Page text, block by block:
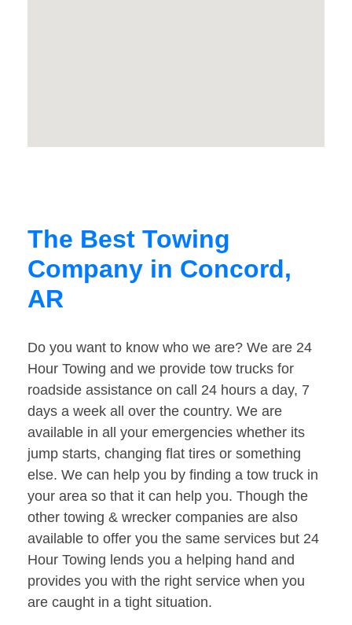
The Best Towing
Company in Concord,
AR
Do you want to know who we are? We are 24
Hour Towing and we provide tow trucks for
roadside assistance on call 24 hours a day, 7
days a week all over the country. We are
available in all your emergencies whether its
jump starts, changing flat tires or something
else. We can help you by finding a tow truck in
your area so that it can help you. Though the
other towing & wrecker companies are also
available to offer you the same services but 24
Hour Towing lends you a helping hand and
provides you with the right service when you
are caught in a tight situation.